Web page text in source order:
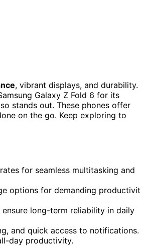
, vibrant displays, and durability.
Galaxy Z Fold 6 for its
stands out. These phones offer
on the go. Keep exploring to
for seamless multitasking and
options for demanding
long-term reliability in daily
and quick access to notifications.
day productivity.